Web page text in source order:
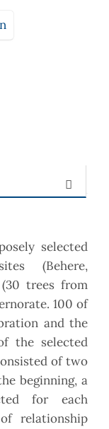
selected
(Behere,
(30 trees from
100 of
and the
the selected
of two
beginning, a
for each
relationship